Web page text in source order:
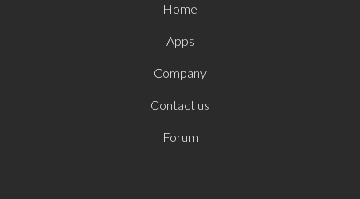
Home
Apps
Company
Contact us
Forum